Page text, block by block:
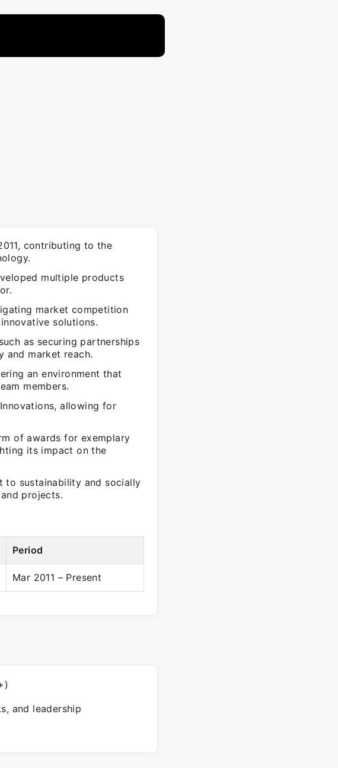
contributing to the
multiple products
market competition
solutions.
as securing partnerships
and market reach.
an environment that
members.
allowing for
of awards for exemplary
its impact on the
to sustainability and socially
projects.
Period
Mar 2011 – Present
and leadership